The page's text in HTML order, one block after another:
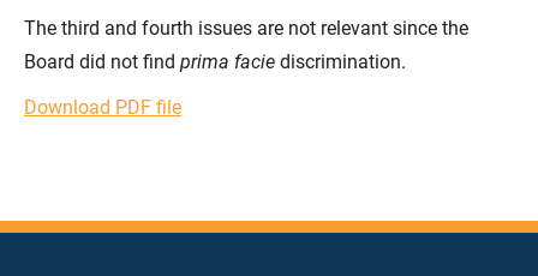
The third and fourth issues are not relevant since the
Board did not find prima facie discrimination.
Download PDF file